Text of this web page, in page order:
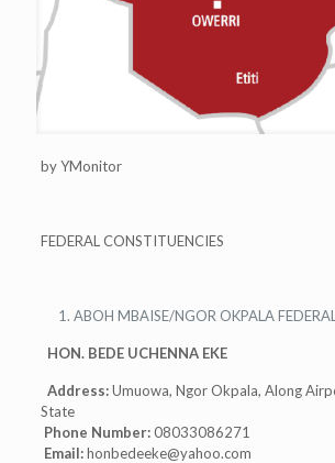
by YMonitor
FEDERAL CONSTITUENCIES
ABOH MBAISE/NGOR OKPALA
HON. BEDE UCHENNA EKE
Address:Umuowa, Ngor Okpala, Along
State
Phone Number:08033086271
Email:honbedeeke@yahoo.com